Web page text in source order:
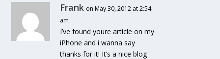
Frank on May 30, 2012 at 2:54
am
I’ve found youre article on my
iPhone and i wanna say
thanks for it! It’s a nice blog